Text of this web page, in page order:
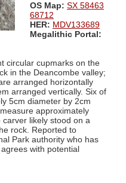
OS Map: SX 58463
68712
HER: MDV133689
Megalithic Portal:
circular cupmarks on the
in the Deancombe valley;
arranged horizontally
arranged vertically. Six of
5cm diameter by 2cm
approximately
likely stood on a
rock. Reported to
Park authority who has
with potential